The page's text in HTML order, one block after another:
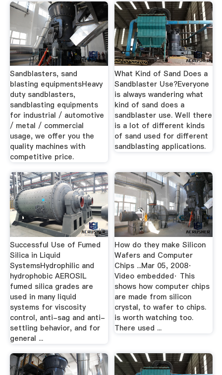
Sandblasters, sand
blasting equipmentsHeavy
duty sandblasters,
sandblasting equipments
for industrial / automotive
/ metal / commercial
usage, we offer you the
quality machines with
competitive price.
What Kind of Sand Does a
Sandblaster Use?Everyone
is always wandering what
kind of sand does a
sandblaster use. Well there
is a lot of different kinds
of sand used for different
sandblasting applications.
Successful Use of Fumed
Silica in Liquid
SystemsHydrophilic and
hydrophobic AEROSIL
fumed silica grades are
used in many liquid
systems for viscosity
control, anti-sag and anti-
settling behavior, and for
general ...
How do they make Silicon
Wafers and Computer
Chips ...Mar 05, 2008·
Video embedded· This
shows how computer chips
are made from silicon
crystal, to wafer to chips.
is worth watching too.
There used ...